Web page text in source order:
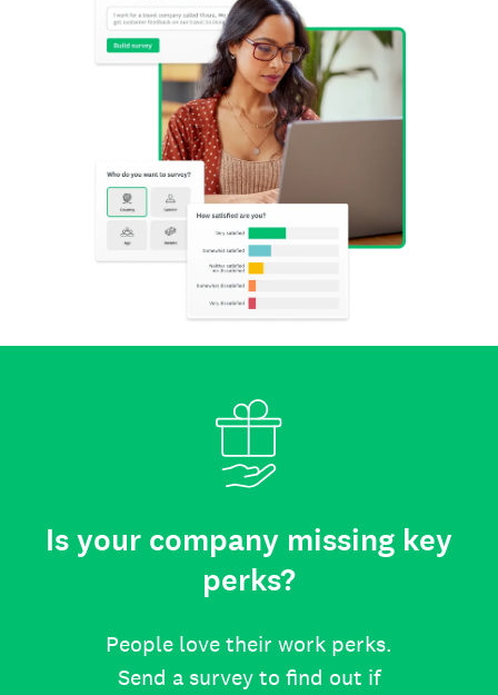
Is your company missing key
perks?
People love their work perks.
Send a survey to find out if